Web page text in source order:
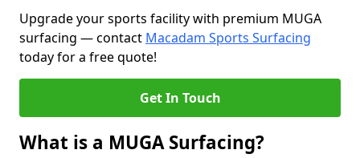
Upgrade your sports facility with premium MUGA
surfacing — contact Macadam Sports Surfacing
today for a free quote!
Get In Touch
What is a MUGA Surfacing?